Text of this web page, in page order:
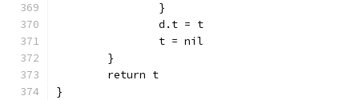
		}
		d.t = t
		t = nil
	}
	return t
}